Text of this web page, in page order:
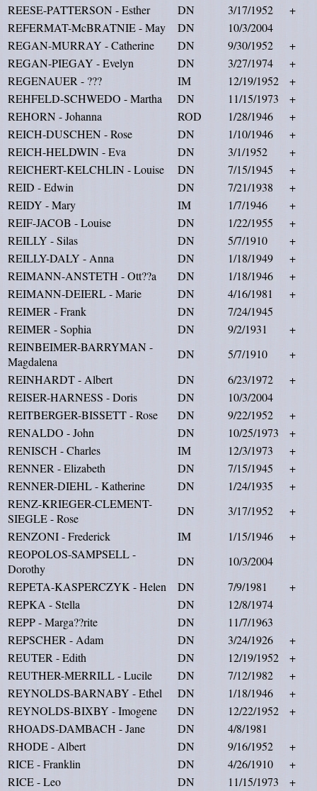
REESE-PATTERSON - Esther
DN 3/17/1952
+
REFERMAT-McBRATNIE - May
DN
10/3/2004
REGAN-MURRAY - Catherine
DN 9/30/1952
+
REGAN-PIEGAY - Evelyn
DN 3/27/1974
+
REGENAUER - ???
IM 12/19/1952
+
REHFELD-SCHWEDO - Martha
DN 11/15/1973
+
REHORN - Johanna
ROD 1/28/1946
+
REICH-DUSCHEN - Rose
DN 1/10/1946
+
REICH-HELDWIN - Eva
DN 3/1/1952
+
REICHERT-KELCHLIN - Louise
DN 7/15/1945
+
REID - Edwin
DN 7/21/1938
+
REIDY - Mary
IM 1/7/1946
+
REIF-JACOB - Louise
DN 1/22/1955
+
REILLY - Silas
DN 5/7/1910
+
REILLY-DALY - Anna
DN 1/18/1949
+
REIMANN-ANSTETH - Ott??a
DN 1/18/1946
+
REIMANN-DEIERL - Marie
DN 4/16/1981
+
REIMER - Frank
DN
7/24/1945
REIMER - Sophia
DN 9/2/1931
+
REINBEIMER-BARRYMAN -
Magdalena
DN 5/7/1910
+
REINHARDT - Albert
DN 6/23/1972
+
REISER-HARNESS - Doris
DN
10/3/2004
REITBERGER-BISSETT - Rose
DN 9/22/1952
+
RENALDO - John
DN 10/25/1973
+
RENISCH - Charles
IM 12/3/1973
+
RENNER - Elizabeth
DN 7/15/1945
+
RENNER-DIEHL - Katherine
DN 1/24/1935
+
RENZ-KRIEGER-CLEMENT-
SIEGLE - Rose
DN 3/17/1952
+
RENZONI - Frederick
IM 1/15/1946
+
REOPOLOS-SAMPSELL -
Dorothy
DN
10/3/2004
REPETA-KASPERCZYK - Helen
DN 7/9/1981
+
REPKA - Stella
DN
12/8/1974
REPP - Marga??rite
DN
11/7/1963
REPSCHER - Adam
DN 3/24/1926
+
REUTER - Edith
DN 12/19/1952
+
REUTHER-MERRILL - Lucile
DN 7/12/1982
+
REYNOLDS-BARNABY - Ethel
DN 1/18/1946
+
REYNOLDS-BIXBY - Imogene
DN 12/22/1952
+
RHOADS-DAMBACH - Jane
DN
4/8/1981
RHODE - Albert
DN 9/16/1952
+
RICE - Franklin
DN 4/26/1910
+
RICE - Leo
DN 11/15/1973
+